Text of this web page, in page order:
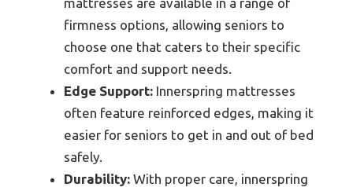
firmness options, allowing seniors to
choose one that caters to their specific
comfort and support needs.
Edge Support: Innerspring mattresses
often feature reinforced edges, making it
easier for seniors to get in and out of bed
safely.
Durability: With proper care, innerspring